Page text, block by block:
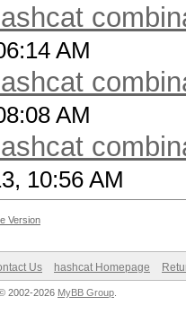
AM
AM
10:56 AM
Version
Us hashcat Homepage
© 2002-2026 MyBB Group